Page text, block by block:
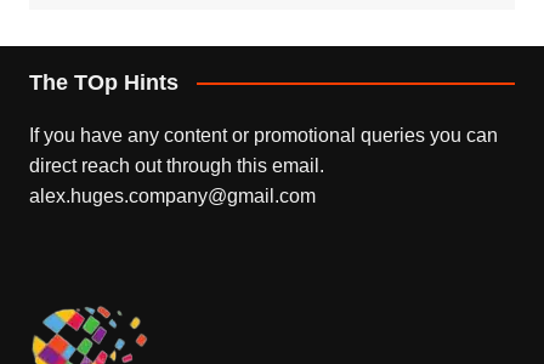
The TOp Hints
If you have any content or promotional queries you can
direct reach out through this email.
alex.huges.company@gmail.com